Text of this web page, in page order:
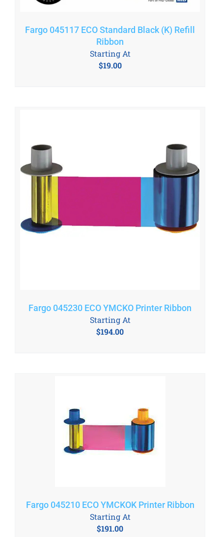
Fargo 045117 ECO Standard Black (K) Refill
Ribbon
$19.00
Starting At
Fargo 045230 ECO YMCKO Printer Ribbon
$194.00
Starting At
Fargo 045210 ECO YMCKOK Printer Ribbon
$191.00
Starting At